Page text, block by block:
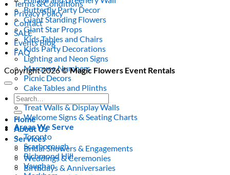
Butterfly Party Decor
Giant Standing Flowers
Giant Star Props
Kids Tables and Chairs
Kids Party Decorations
Lighting and Neon Signs
Marquee Numbers
Picnic Decors
Cake Tables and Plinths
Stages and Podiums
Treat Walls & Display Walls
Welcome Signs & Seating Charts
Areas We Serve
Toronto
Scarborough
Richmond Hill
Vaughan
Terms & Conditions
Privacy Policy
Contact
SALE
Events Blog
FAQ
Copyright 2026 ©Magic Flowers Event Rentals
Search
for:
Home
About Us
Services
Bridal Showers & Engagements
Weddings & Ceremonies
Birthdays & Anniversaries